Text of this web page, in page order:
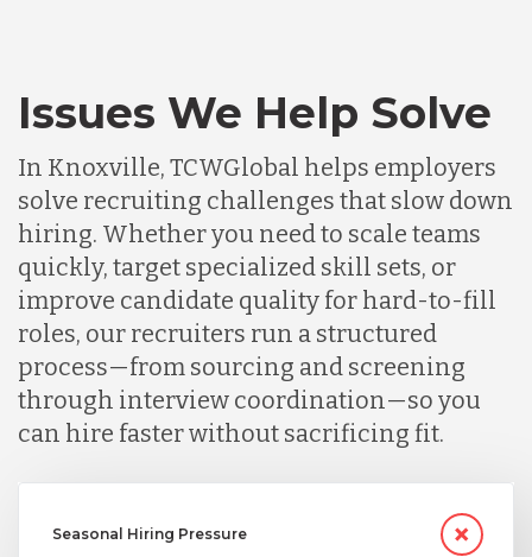
Issues We Help Solve
In Knoxville, TCWGlobal helps employers
solve recruiting challenges that slow down
hiring. Whether you need to scale teams
quickly, target specialized skill sets, or
improve candidate quality for hard-to-fill
roles, our recruiters run a structured
process—from sourcing and screening
through interview coordination—so you
can hire faster without sacrificing fit.
Seasonal Hiring Pressure